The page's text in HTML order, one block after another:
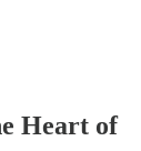
Heart of